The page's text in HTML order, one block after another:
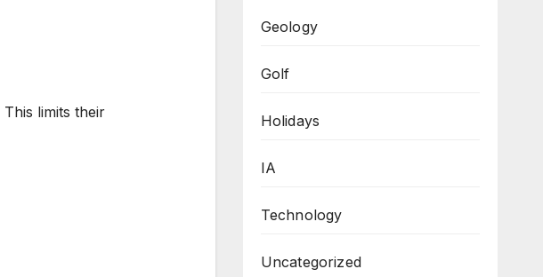
limits their
Geology
Golf
Holidays
IA
Technology
Uncategorized